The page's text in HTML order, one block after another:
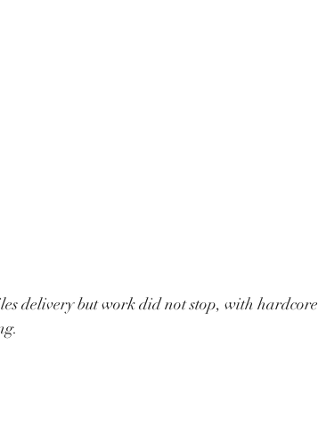
delivery but work did not stop, with hardcore